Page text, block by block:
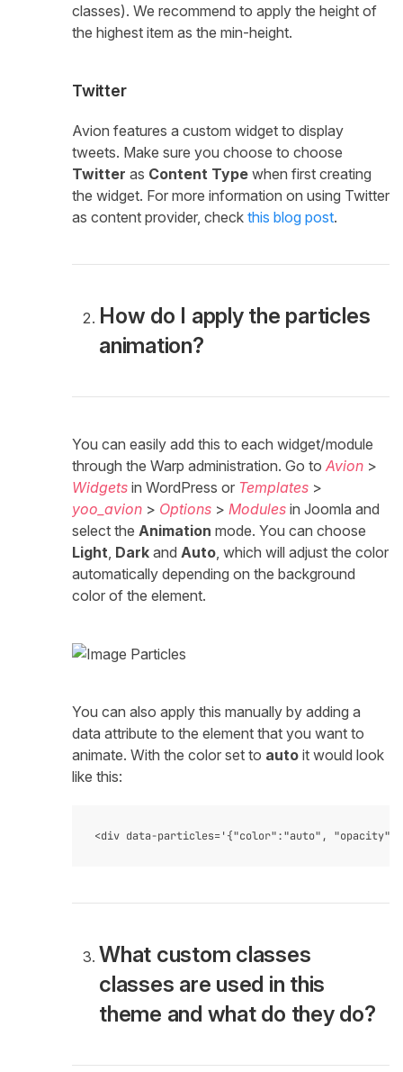
classes). We recommend to apply the height of
the highest item as the min-height.
Twitter
Avion features a custom widget to display
tweets. Make sure you choose to choose
Twitter as Content Type when first creating
the widget. For more information on using Twitter
as content provider, check this blog post.
How do I apply the particles
animation?
You can easily add this to each widget/module
through the Warp administration. Go to Avion >
Widgets in WordPress or Templates >
yoo_avion > Options > Modules in Joomla and
select the Animation mode. You can choose
Light Dark and Auto , which will adjust the color
automatically depending on the background
color of the element.
You can also apply this manually by adding a
data attribute to the element that you want to
animate. With the color set to auto it would look
like this:
What custom classes
classes are used in this
theme and what do they do?